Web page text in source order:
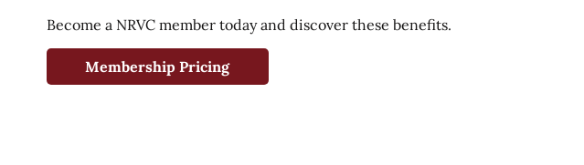
Become a NRVC member today and discover these benefits.
Membership Pricing